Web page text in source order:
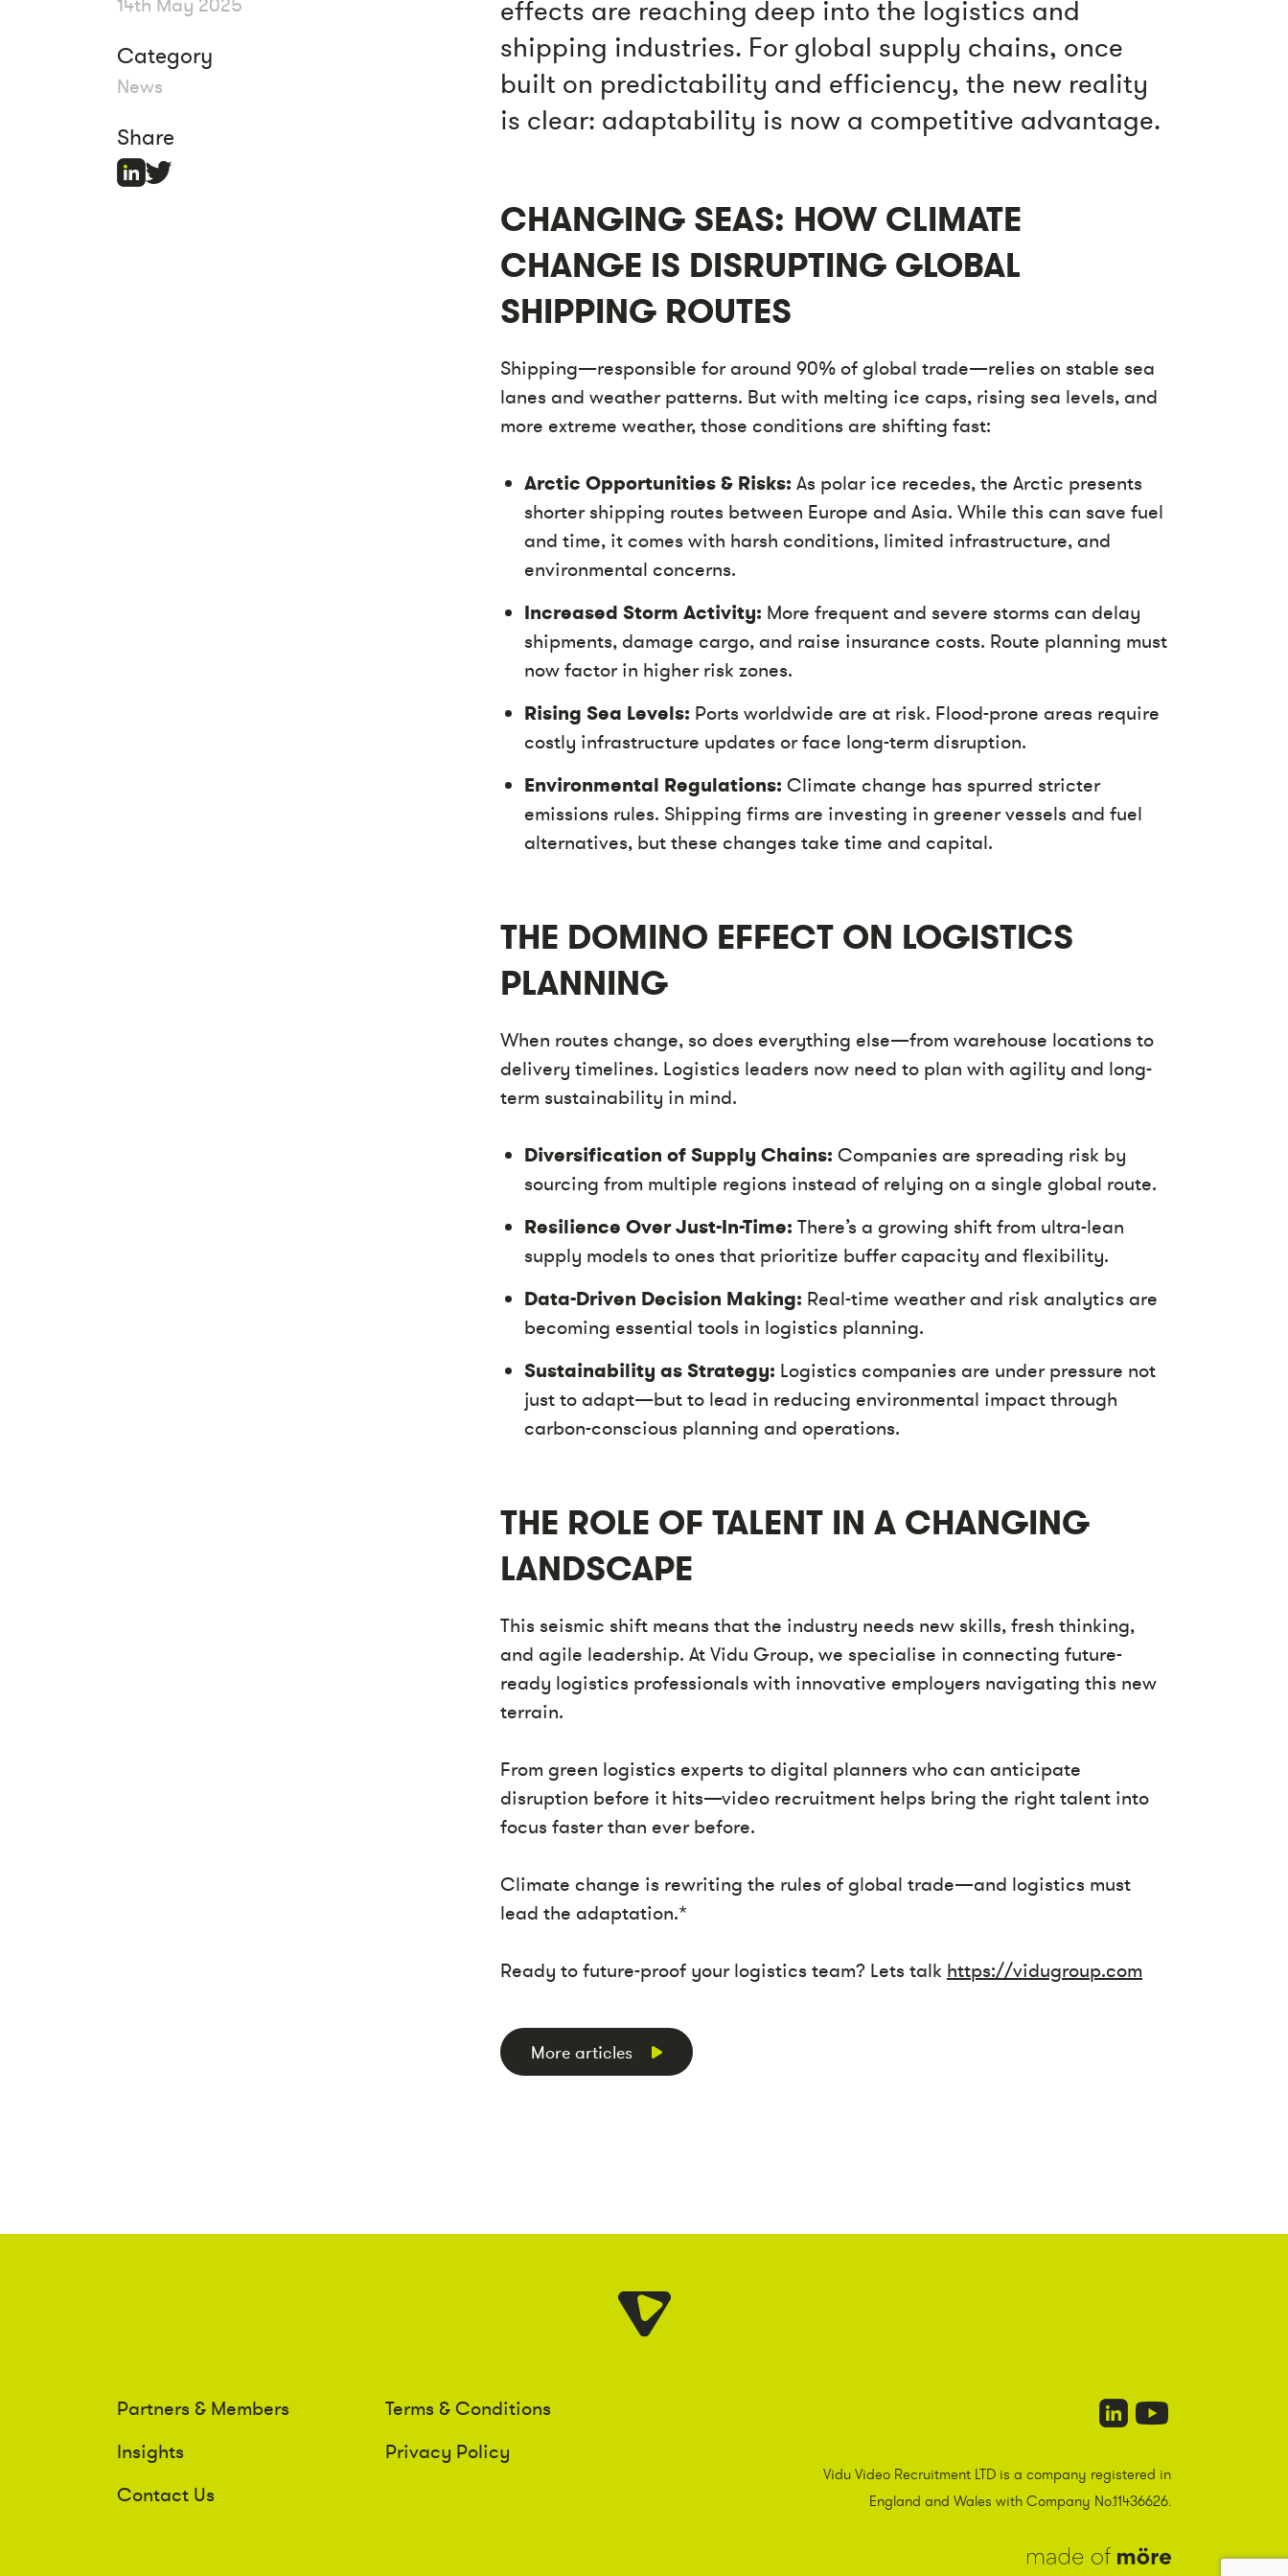
Category
News
Share
effects are reaching deep into the logistics and
shipping industries. For global supply chains, once
built on predictability and efficiency, the new reality
is clear: adaptability is now a competitive advantage.
CHANGING SEAS: HOW CLIMATE
CHANGE IS DISRUPTING GLOBAL
SHIPPING ROUTES
Shipping—responsible for around 90% of global trade—relies on stable sea
lanes and weather patterns. But with melting ice caps, rising sea levels, and
more extreme weather, those conditions are shifting fast:
Arctic Opportunities & Risks: As polar ice recedes, the Arctic presents
shorter shipping routes between Europe and Asia. While this can save fuel
and time, it comes with harsh conditions, limited infrastructure, and
environmental concerns.
Increased Storm Activity: More frequent and severe storms can delay
shipments, damage cargo, and raise insurance costs. Route planning must
now factor in higher risk zones.
Rising Sea Levels: Ports worldwide are at risk. Flood-prone areas require
costly infrastructure updates or face long-term disruption.
Environmental Regulations: Climate change has spurred stricter
emissions rules. Shipping firms are investing in greener vessels and fuel
alternatives, but these changes take time and capital.
THE DOMINO EFFECT ON LOGISTICS
PLANNING
When routes change, so does everything else—from warehouse locations to
delivery timelines. Logistics leaders now need to plan with agility and long-
term sustainability in mind.
Diversification of Supply Chains: Companies are spreading risk by
sourcing from multiple regions instead of relying on a single global route.
Resilience Over Just-In-Time: There’s a growing shift from ultra-lean
supply models to ones that prioritize buffer capacity and flexibility.
Data-Driven Decision Making: Real-time weather and risk analytics are
becoming essential tools in logistics planning.
Sustainability as Strategy: Logistics companies are under pressure not
just to adapt—but to lead in reducing environmental impact through
carbon-conscious planning and operations.
THE ROLE OF TALENT IN A CHANGING
LANDSCAPE
This seismic shift means that the industry needs new skills, fresh thinking,
and agile leadership. At Vidu Group, we specialise in connecting future-
ready logistics professionals with innovative employers navigating this new
terrain.
From green logistics experts to digital planners who can anticipate
disruption before it hits—video recruitment helps bring the right talent into
focus faster than ever before.
Climate change is rewriting the rules of global trade—and logistics must
lead the adaptation.*
Ready to future-proof your logistics team? Lets talk https://vidugroup.com
More articles
Partners & Members
Insights
Contact Us
Terms & Conditions
Privacy Policy
Vidu Video Recruitment LTD is a company registered in
England and Wales with Company No.11436626.